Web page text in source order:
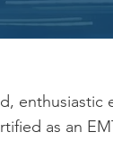
enthusiastic
as an